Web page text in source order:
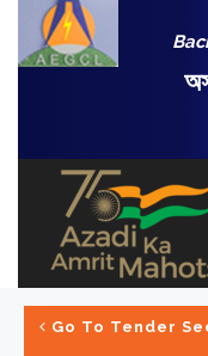
Go To Tender